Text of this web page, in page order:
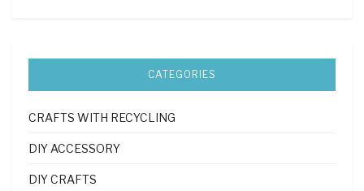
CATEGORIES
CRAFTS WITH RECYCLING
DIY ACCESSORY
DIY CRAFTS